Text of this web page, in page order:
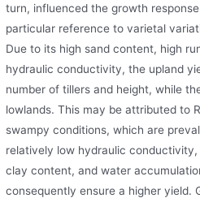
turn, influenced the growth
particular reference to varietal
Due to its high sand content, high
hydraulic conductivity, the upland
number of tillers and height, while
lowlands. This may be attributed to
swampy conditions, which are
relatively low hydraulic
clay content, and water
consequently ensure a higher yield.